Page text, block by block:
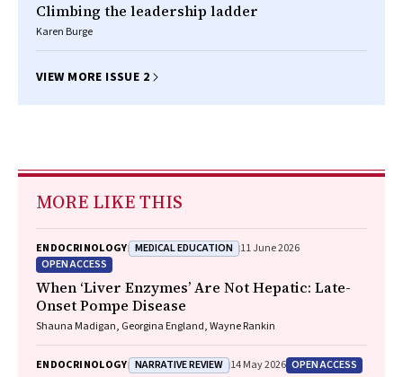
Climbing the leadership ladder
Karen Burge
VIEW MORE ISSUE 2
MORE LIKE THIS
ENDOCRINOLOGY MEDICAL EDUCATION 11 June 2026
OPEN ACCESS
When ‘Liver Enzymes’ Are Not Hepatic: Late-
Onset Pompe Disease
Shauna Madigan, Georgina England, Wayne Rankin
ENDOCRINOLOGY NARRATIVE REVIEW 14 May 2026 OPEN ACCESS